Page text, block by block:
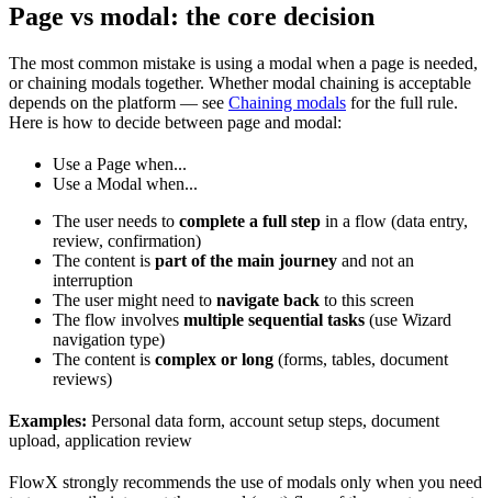
Page vs modal: the core decision
The most common mistake is using a modal when a page is needed,
or chaining modals together. Whether modal chaining is acceptable
depends on the platform — see Chaining modals for the full rule.
Here is how to decide between page and modal:
Use a Page when...
Use a Modal when...
The user needs to complete a full step in a flow (data entry,
review, confirmation)
The content is part of the main journey and not an
interruption
The user might need to navigate back to this screen
The flow involves multiple sequential tasks (use Wizard
navigation type)
The content is complex or long (forms, tables, document
reviews)
Examples: Personal data form, account setup steps, document
upload, application review
FlowX strongly recommends the use of modals only when you need